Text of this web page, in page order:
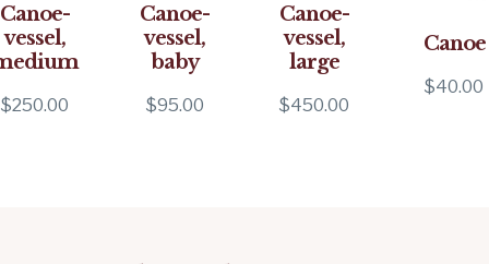
Canoe-
vessel,
$250.00
Canoe-
vessel,
baby
$95.00
Canoe-
vessel,
large
$450.00
Canoe
$40.00